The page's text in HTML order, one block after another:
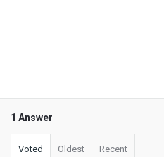
1 Answer
Voted Oldest Recent